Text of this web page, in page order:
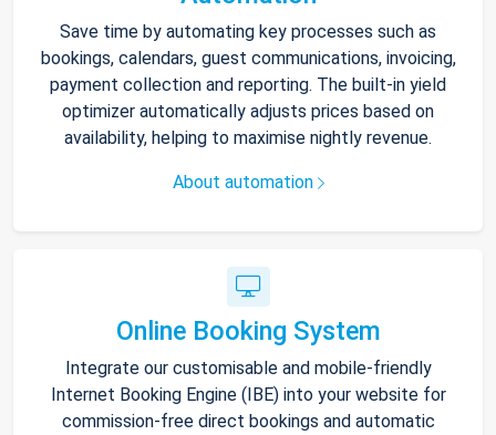
Save time by automating key processes such as
bookings, calendars, guest communications, invoicing,
payment collection and reporting. The built-in yield
optimizer automatically adjusts prices based on
availability, helping to maximise nightly revenue.
About automation
Online Booking System
Integrate our customisable and mobile-friendly
Internet Booking Engine (IBE) into your website for
commission-free direct bookings and automatic